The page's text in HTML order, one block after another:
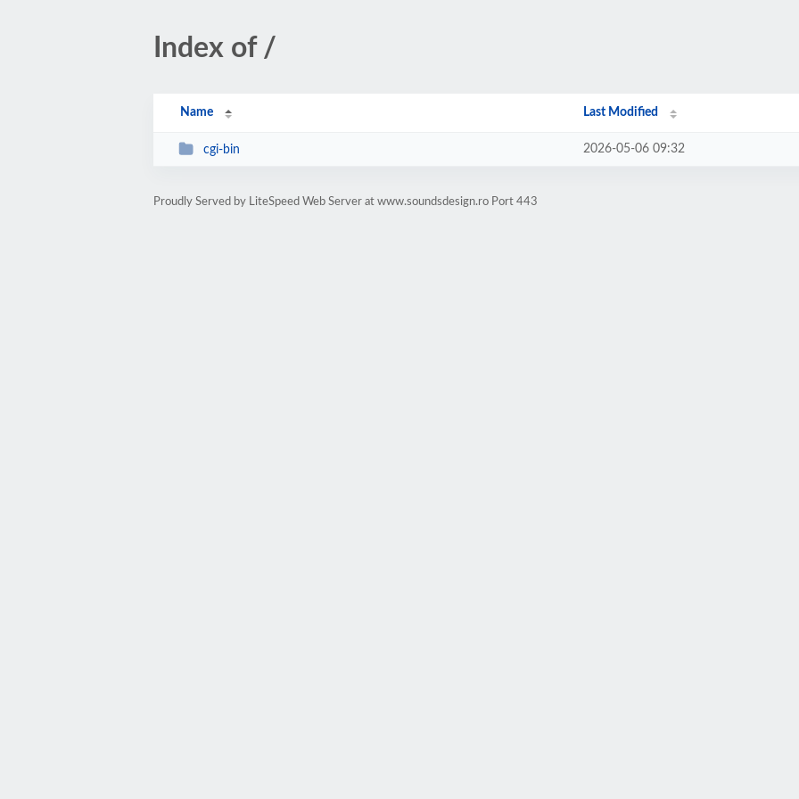
Index of /
Name Last Modified
cgi-bin 2026-05-06 09:32
Proudly Served by LiteSpeed Web Server at www.soundsdesign.ro Port 443